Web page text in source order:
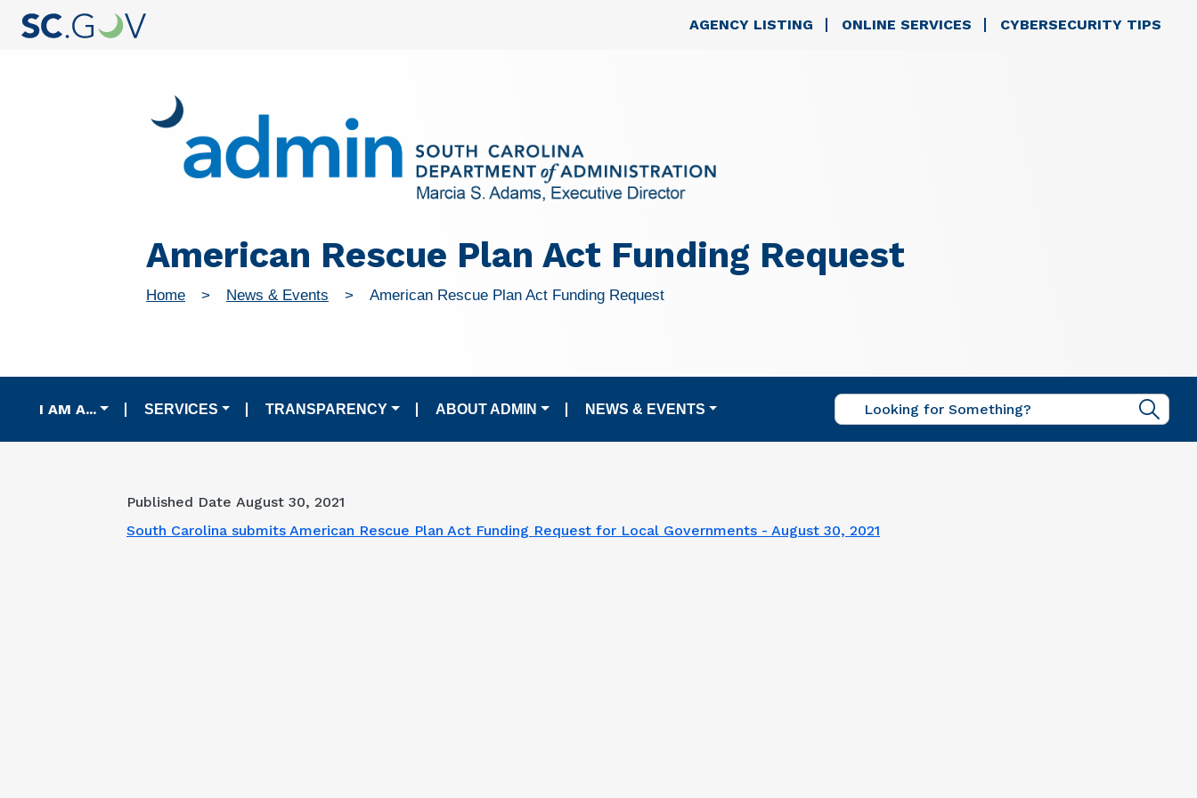
Top Nav
AGENCY LISTING ONLINE SERVICES CYBERSECURITY TIPS
American Rescue Plan Act Funding Request
Home News & Events American Rescue Plan Act Funding Request
Main navigation
I AM A... SERVICES TRANSPARENCY ABOUT ADMIN NEWS & EVENTS
Published Date August 30, 2021
South Carolina submits American Rescue Plan Act Funding Request for Local Governments - August 30, 2021